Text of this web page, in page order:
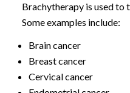
Brachytherapy is used to
Some examples include:
Brain cancer
Breast cancer
Cervical cancer